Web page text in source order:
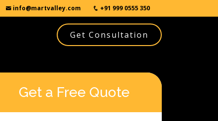
info@martvalley.com +91 999 0555 350
Get Consultation
Get a Free Quote